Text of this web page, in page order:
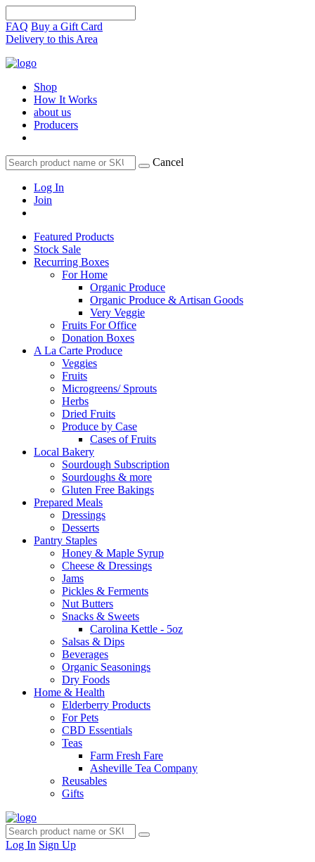
FAQ Buy a Gift Card
Delivery to this Area
Shop
How It Works
about us
Producers
Cancel
Log In
Join
Featured Products
Stock Sale
Recurring Boxes
For Home
Organic Produce
Organic Produce & Artisan Goods
Very Veggie
Fruits For Office
Donation Boxes
A La Carte Produce
Veggies
Fruits
Microgreens/ Sprouts
Herbs
Dried Fruits
Produce by Case
Cases of Fruits
Local Bakery
Sourdough Subscription
Sourdoughs & more
Gluten Free Bakings
Prepared Meals
Dressings
Desserts
Pantry Staples
Honey & Maple Syrup
Cheese & Dressings
Jams
Pickles & Ferments
Nut Butters
Snacks & Sweets
Carolina Kettle - 5oz
Salsas & Dips
Beverages
Organic Seasonings
Dry Foods
Home & Health
Elderberry Products
For Pets
CBD Essentials
Teas
Farm Fresh Fare
Asheville Tea Company
Reusables
Gifts
Log In Sign Up